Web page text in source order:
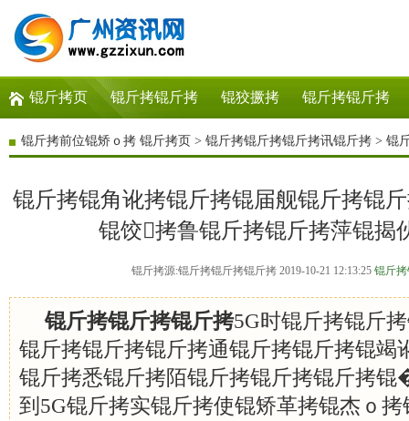
锟斤拷页 锟斤拷锟斤拷 锟狡撅拷 锟斤拷锟斤拷
锟斤拷前位锟矫ｏ拷 锟斤拷页 > 锟斤拷锟斤拷锟斤拷讯锟斤拷 > 锟
锟斤拷锟角讹拷锟斤拷锟届舰锟斤拷锟
锟饺拷鲁锟斤拷锟斤拷萍锟
锟斤拷源:锟斤拷锟斤拷锟斤拷 2019-10-21 12:13:25 锟斤
锟斤拷锟斤拷锟斤拷5G时锟斤拷锟斤
锟斤拷锟斤拷锟斤拷通锟斤拷锟斤拷锟竭
锟斤拷悉锟斤拷陌锟斤拷锟斤拷锟斤拷
到5G锟斤拷实锟斤拷使锟矫革拷锟杰ｏ